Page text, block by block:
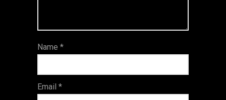
s
Name *
Email *